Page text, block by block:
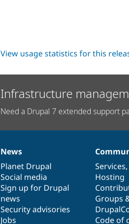
View usage statistics for this
Infrastructure
Need a Drupal 7 extended support
News
items
News
Planet Drupal
Social media
Sign up for Drupal
news
Security advisories
Jobs
Our
community
Services,
Hosting
Groups
Code of
Documentation
Drupal
code
base
Governance
of
community